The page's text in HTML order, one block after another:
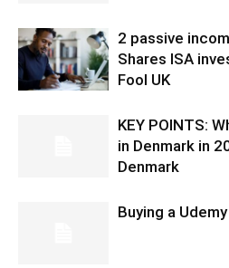
2 passive
Shares ISA
Fool UK
KEY POINTS:
in Denmark in
Denmark
Buying a